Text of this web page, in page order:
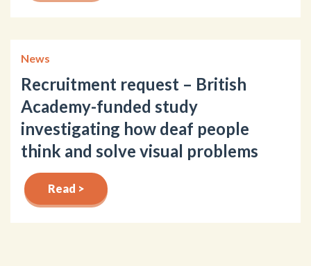
News
Recruitment request – British
Academy-funded study
investigating how deaf people
think and solve visual problems
Read >